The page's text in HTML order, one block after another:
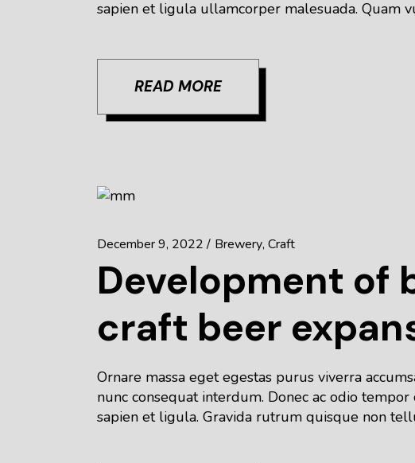
sapien et ligula ullamcorper malesuada. Quam
READ MORE
December 9, 2022 Brewery Craft
Development of
craft beer
Ornare massa eget egestas purus viverra
nunc consequat interdum. Donec ac odio
sapien et ligula. Gravida rutrum quisque non